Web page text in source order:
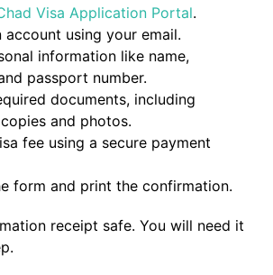
Visa Application Portal.
account using your email.
information like name,
passport number.
documents, including
and photos.
fee using a secure payment
form and print the confirmation.
receipt safe. You will need it